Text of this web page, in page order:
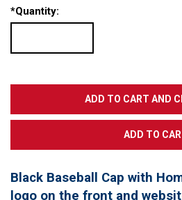
*Quantity:
Black Baseball Cap with
logo on the front and